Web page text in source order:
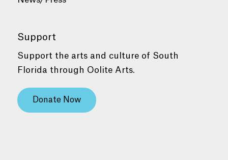
Support
Support the arts and culture of South
Florida through Oolite Arts.
Donate Now